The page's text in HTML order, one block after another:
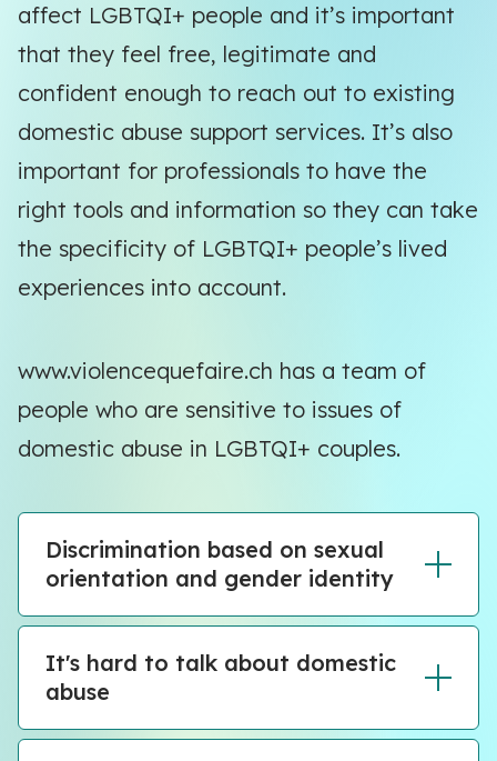
affect LGBTQI+ people and it’s important
that they feel free, legitimate and
confident enough to reach out to existing
domestic abuse support services. It’s also
important for professionals to have the
right tools and information so they can take
the specificity of LGBTQI+ people’s lived
experiences into account.
www.violencequefaire.ch has a team of
people who are sensitive to issues of
domestic abuse in LGBTQI+ couples.
Discrimination based on sexual
orientation and gender identity
It's hard to talk about domestic
abuse